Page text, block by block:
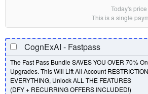
Today's
This is a single
CognExAI - Fastpass
The Fast Pass Bundle SAVES YOU OVER 70%
Upgrades. This Will Lift All Account
EVERYTHING, Unlock ALL THE FEATURES
(DFY + RECURRING OFFERS INCLUDED!)